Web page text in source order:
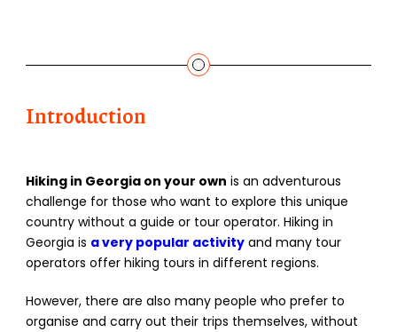
Introduction
Hiking in Georgia on your own is an adventurous
challenge for those who want to explore this unique
country without a guide or tour operator. Hiking in
Georgia is a very popular activity and many tour
operators offer hiking tours in different regions.
However, there are also many people who prefer to
organise and carry out their trips themselves, without